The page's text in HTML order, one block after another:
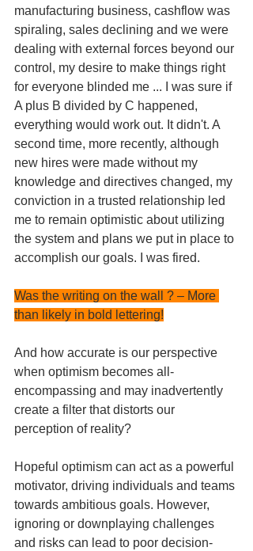
manufacturing business, cashflow was
spiraling, sales declining and we were
dealing with external forces beyond our
control, my desire to make things right
for everyone blinded me ... I was sure if
A plus B divided by C happened,
everything would work out. It didn't. A
second time, more recently, although
new hires were made without my
knowledge and directives changed, my
conviction in a trusted relationship led
me to remain optimistic about utilizing
the system and plans we put in place to
accomplish our goals. I was fired.
Was the writing on the wall ? – More
than likely in bold lettering!
And how accurate is our perspective
when optimism becomes all-
encompassing and may inadvertently
create a filter that distorts our
perception of reality?
Hopeful optimism can act as a powerful
motivator, driving individuals and teams
towards ambitious goals. However,
ignoring or downplaying challenges
and risks can lead to poor decision-